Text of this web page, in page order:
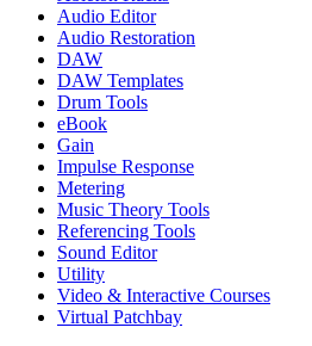
Audio Editor
Audio Restoration
DAW
DAW Templates
Drum Tools
eBook
Gain
Impulse Response
Metering
Music Theory Tools
Referencing Tools
Sound Editor
Utility
Video & Interactive Courses
Virtual Patchbay